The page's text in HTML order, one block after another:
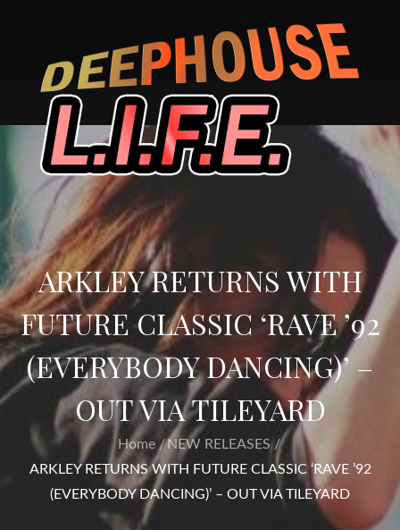
ARKLEY RETURNS WITH
FUTURE CLASSIC ‘RAVE ’92
(EVERYBODY DANCING)’ –
OUT VIA TILEYARD
Home
NEW RELEASES
ARKLEY RETURNS WITH FUTURE CLASSIC ‘RAVE ’92
(EVERYBODY DANCING)’ – OUT VIA TILEYARD